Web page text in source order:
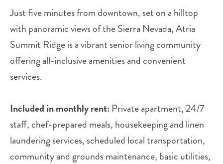
Just five minutes from downtown, set on a hilltop
with panoramic views of the Sierra Nevada, Atria
Summit Ridge is a vibrant senior living community
offering all-inclusive amenities and convenient
services.
Included in monthly rent: Private apartment, 24/7
staff, chef-prepared meals, housekeeping and linen
laundering services, scheduled local transportation,
community and grounds maintenance, basic utilities,